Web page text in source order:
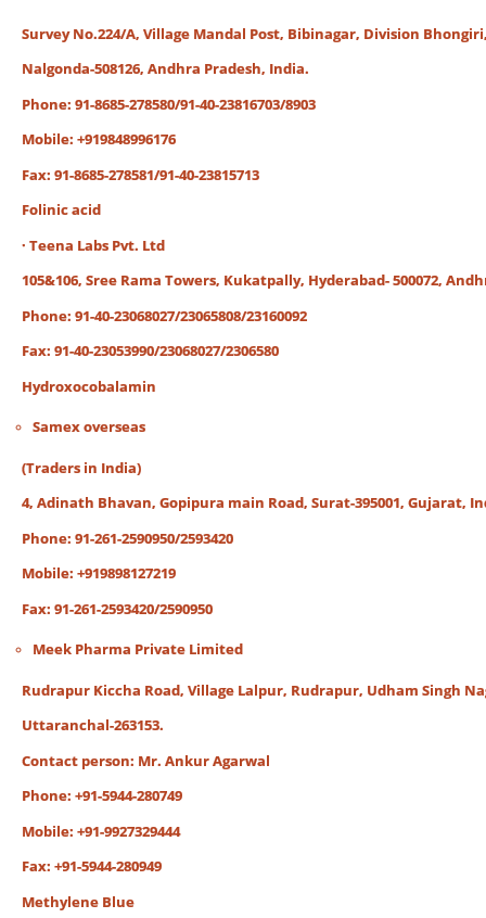
Survey No.224/A, Village Mandal Post, Bibinagar, Division
Nalgonda-508126, Andhra Pradesh, India.
Phone: 91-8685-278580/91-40-23816703/8903
Mobile: +919848996176
Fax: 91-8685-278581/91-40-23815713
Folinic acid
· Teena Labs Pvt. Ltd
105&106, Sree Rama Towers, Kukatpally, Hyderabad- 500072,
Phone: 91-40-23068027/23065808/23160092
Fax: 91-40-23053990/23068027/2306580
Hydroxocobalamin
Samex overseas
(Traders in India)
4, Adinath Bhavan, Gopipura main Road, Surat-395001, Gujarat,
Phone: 91-261-2590950/2593420
Mobile: +919898127219
Fax: 91-261-2593420/2590950
Meek Pharma Private Limited
Rudrapur Kiccha Road, Village Lalpur, Rudrapur, Udham Singh
Uttaranchal-263153.
Contact person: Mr. Ankur Agarwal
Phone: +91-5944-280749
Mobile: +91-9927329444
Fax: +91-5944-280949
Methylene Blue